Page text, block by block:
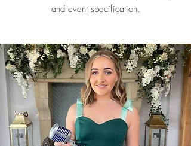
and event specification.